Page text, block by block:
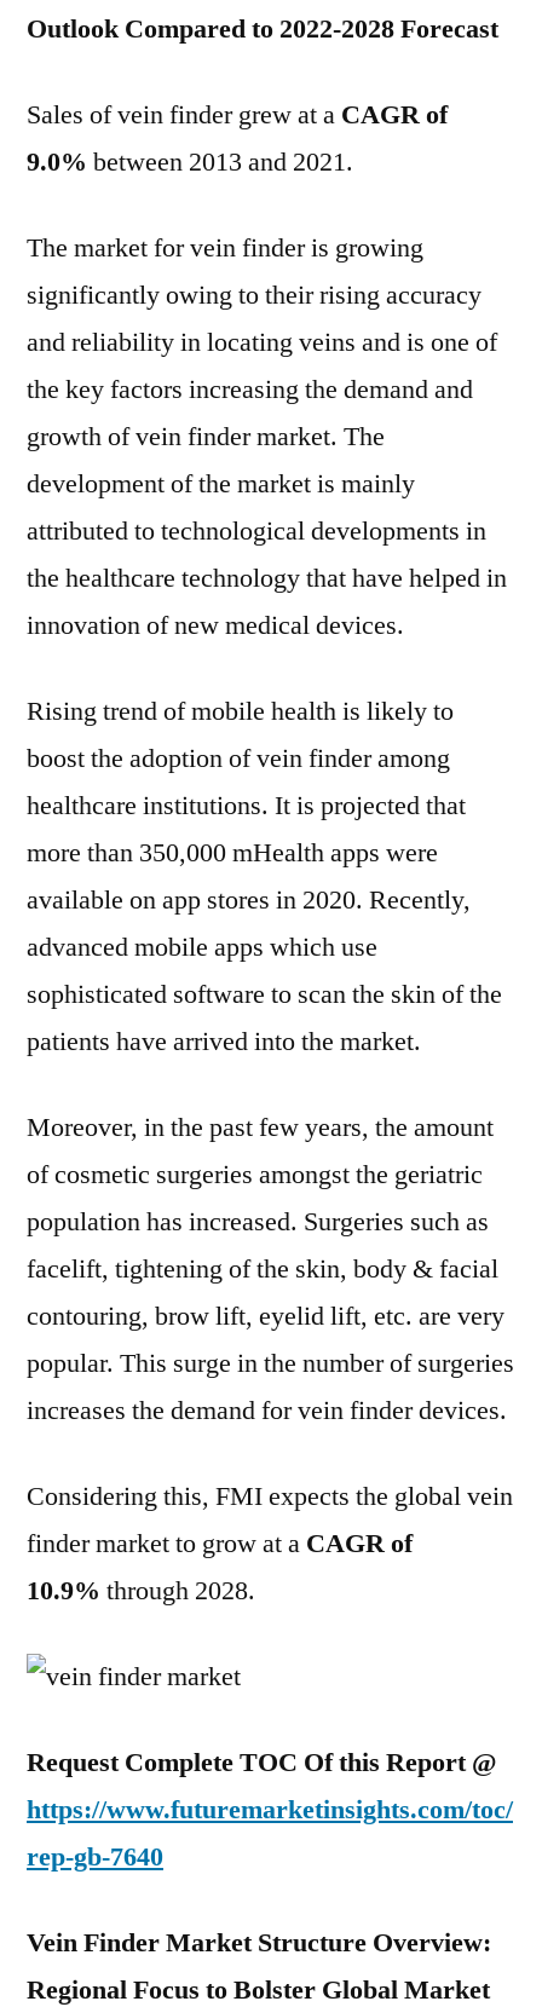
Outlook Compared to 2022-2028 Forecast
Sales of vein finder grew at a CAGR of
9.0% between 2013 and 2021.
The market for vein finder is growing
significantly owing to their rising accuracy
and reliability in locating veins and is one of
the key factors increasing the demand and
growth of vein finder market. The
development of the market is mainly
attributed to technological developments in
the healthcare technology that have helped in
innovation of new medical devices.
Rising trend of mobile health is likely to
boost the adoption of vein finder among
healthcare institutions. It is projected that
more than 350,000 mHealth apps were
available on app stores in 2020. Recently,
advanced mobile apps which use
sophisticated software to scan the skin of the
patients have arrived into the market.
Moreover, in the past few years, the amount
of cosmetic surgeries amongst the geriatric
population has increased. Surgeries such as
facelift, tightening of the skin, body & facial
contouring, brow lift, eyelid lift, etc. are very
popular. This surge in the number of surgeries
increases the demand for vein finder devices.
Considering this, FMI expects the global vein
finder market to grow at a CAGR of
10.9% through 2028.
Request Complete TOC Of this Report @
https://www.futuremarketinsights.com/toc/
rep-gb-7640
Vein Finder Market Structure Overview:
Regional Focus to Bolster Global Market